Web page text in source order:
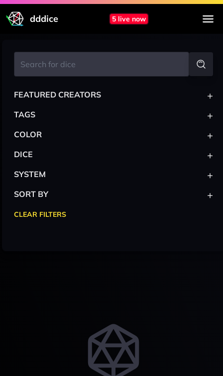
dddice 5 live now
FEATURED CREATORS +
TAGS +
COLOR +
DICE +
SYSTEM +
SORT BY +
CLEAR FILTERS